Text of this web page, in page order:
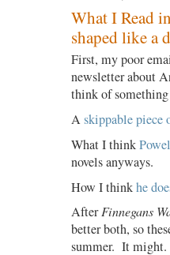
What I Read
shaped like a
First, my poor
newsletter about
think of
Askippable piece
What I think
novels anyways.
How I thinkhe
AfterFinnegans
better both, so
summer. It might.